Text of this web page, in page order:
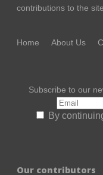
contributions to the site.
Home About Us
Subscribe to our
By
Our contributors